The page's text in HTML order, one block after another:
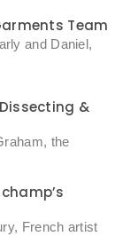
Team
and Daniel,
&
the
French artist